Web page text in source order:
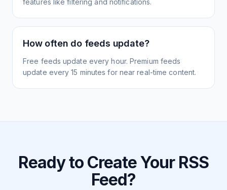
features like filtering and notifications.
How often do feeds update?
Free feeds update every hour. Premium feeds
update every 15 minutes for near real-time content.
Ready to Create Your RSS
Feed?